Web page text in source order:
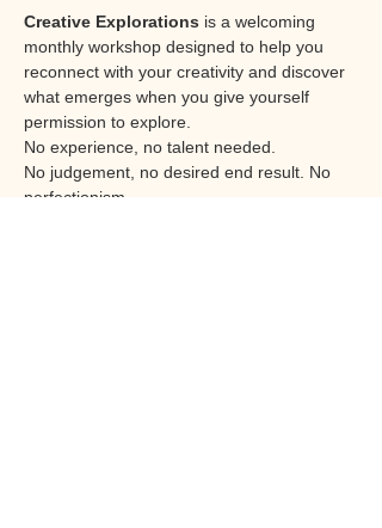
Creative Explorations is a welcoming
monthly workshop designed to help you
reconnect with your creativity and discover
what emerges when you give yourself
permission to explore.
No experience, no talent needed.
No judgement, no desired end result. No
perfectionism.